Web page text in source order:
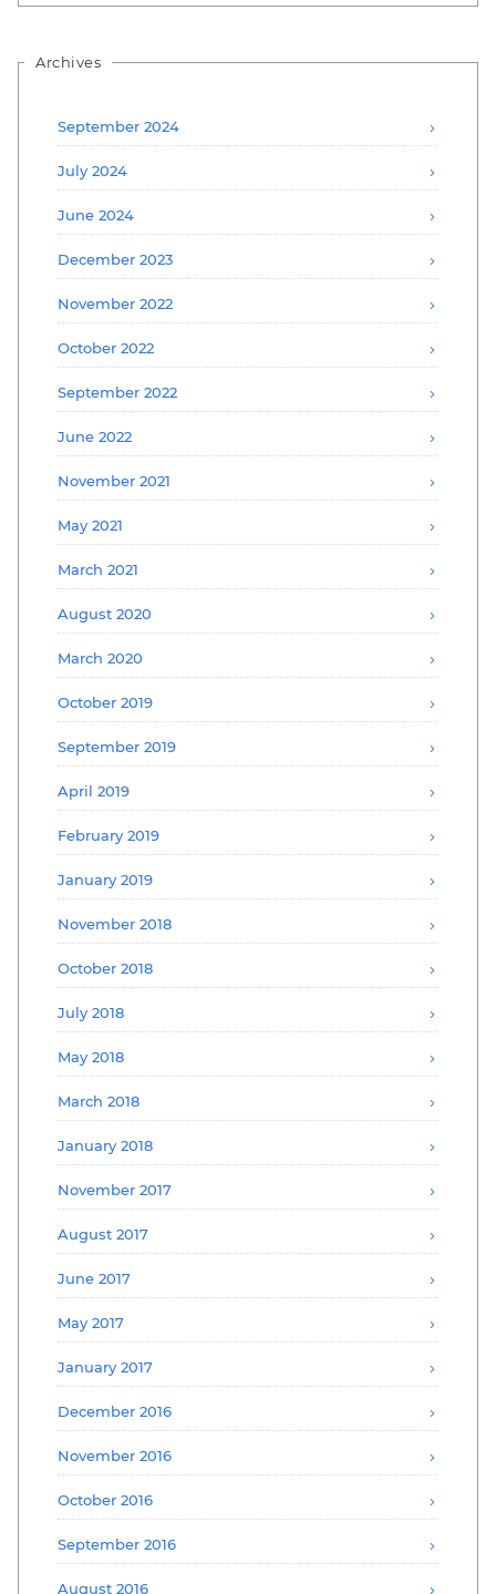
Archives
September 2024
July 2024
June 2024
December 2023
November 2022
October 2022
September 2022
June 2022
November 2021
May 2021
March 2021
August 2020
March 2020
October 2019
September 2019
April 2019
February 2019
January 2019
November 2018
October 2018
July 2018
May 2018
March 2018
January 2018
November 2017
August 2017
June 2017
May 2017
January 2017
December 2016
November 2016
October 2016
September 2016
August 2016